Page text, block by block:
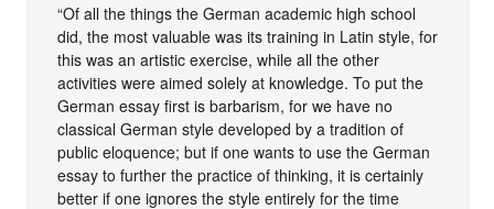
“Of all the things the German academic high school
did, the most valuable was its training in Latin style, for
this was an artistic exercise, while all the other
activities were aimed solely at knowledge. To put the
German essay first is barbarism, for we have no
classical German style developed by a tradition of
public eloquence; but if one wants to use the German
essay to further the practice of thinking, it is certainly
better if one ignores the style entirely for the time